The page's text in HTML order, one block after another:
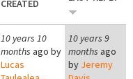
CREATED
10 years 10
months ago by
Lucas
10 years 9
months ago
by Jeremy